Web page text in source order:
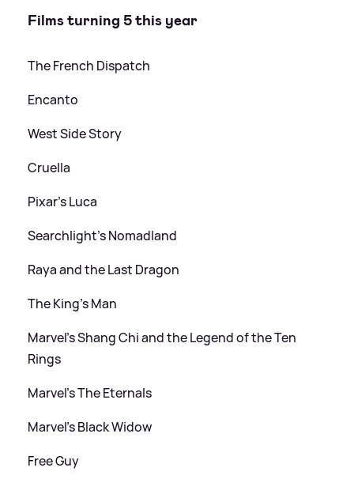
Films turning 5 this year
The French Dispatch
Encanto
West Side Story
Cruella
Pixar's Luca
Searchlight's Nomadland
Raya and the Last Dragon
The King's Man
Marvel's Shang Chi and the Legend of the Ten
Rings
Marvel's The Eternals
Marvel's Black Widow
Free Guy